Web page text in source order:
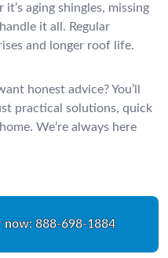
aging shingles, missing
it all. Regular
and longer roof life.
honest advice? You’ll
practical solutions, quick
We’re always here
now: 888-698-1884